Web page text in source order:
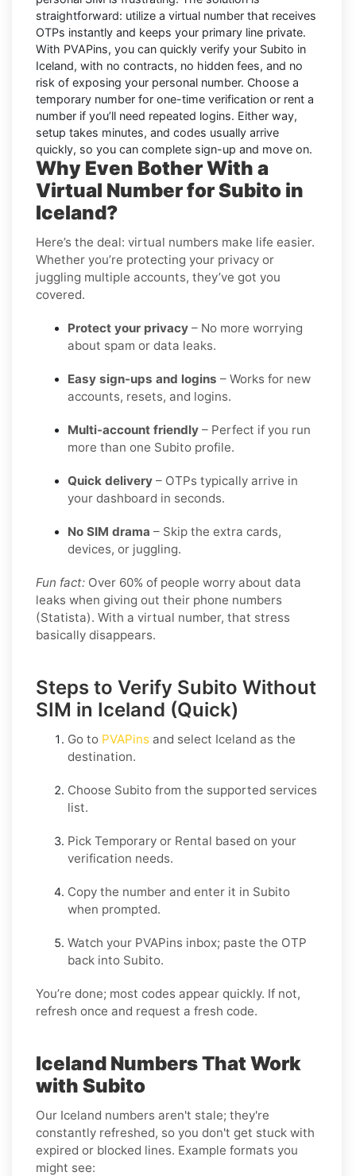
straightforward: utilize a virtual number that receives
OTPs instantly and keeps your primary line private.
With PVAPins, you can quickly verify your Subito in
Iceland, with no contracts, no hidden fees, and no
risk of exposing your personal number. Choose a
temporary number for one-time verification or rent a
number if you’ll need repeated logins. Either way,
setup takes minutes, and codes usually arrive
quickly, so you can complete sign-up and move on.
Why Even Bother With a
Virtual Number for Subito in
Iceland?
Here’s the deal: virtual numbers make life easier.
Whether you’re protecting your privacy or
juggling multiple accounts, they’ve got you
covered.
Protect your privacy – No more worrying
about spam or data leaks.
Easy sign-ups and logins – Works for new
accounts, resets, and logins.
Multi-account friendly – Perfect if you run
more than one Subito profile.
Quick delivery – OTPs typically arrive in
your dashboard in seconds.
No SIM drama – Skip the extra cards,
devices, or juggling.
Fun fact: Over 60% of people worry about data
leaks when giving out their phone numbers
(Statista). With a virtual number, that stress
basically disappears.
Steps to Verify Subito Without
SIM in Iceland (Quick)
Go to PVAPins and select Iceland as the
destination.
Choose Subito from the supported services
list.
Pick Temporary or Rental based on your
verification needs.
Copy the number and enter it in Subito
when prompted.
Watch your PVAPins inbox; paste the OTP
back into Subito.
You’re done; most codes appear quickly. If not,
refresh once and request a fresh code.
Iceland Numbers That Work
with Subito
Our Iceland numbers aren't stale; they're
constantly refreshed, so you don't get stuck with
expired or blocked lines. Example formats you
might see: